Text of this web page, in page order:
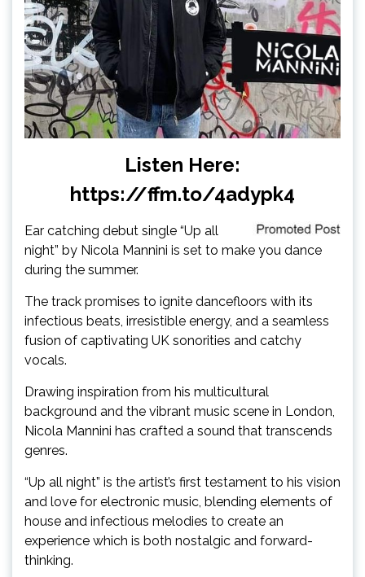
Listen Here:
https://ffm.to/4adypk4
Ear catching debut single “Up all
night” by Nicola Mannini is set to make you dance
during the summer.
The track promises to ignite dancefloors with its
infectious beats, irresistible energy, and a seamless
fusion of captivating UK sonorities and catchy
vocals.
Drawing inspiration from his multicultural
background and the vibrant music scene in London,
Nicola Mannini has crafted a sound that transcends
genres.
“Up all night” is the artist’s first testament to his vision
and love for electronic music, blending elements of
house and infectious melodies to create an
experience which is both nostalgic and forward-
thinking.